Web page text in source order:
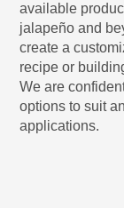
available
jalapeño and
create a
recipe or
We are
options to suit
applications.